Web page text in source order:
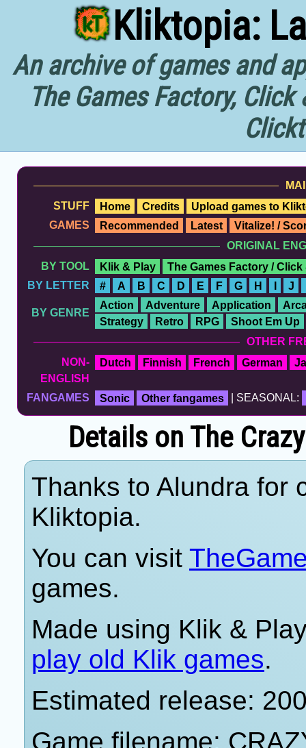
Kliktopia:
An archive of games and
The Games Factory,
STUFF
Home Credits
Upload games to
GAMES
Recommended Latest
Vitalize! /
ORIGINAL
BY TOOL
Klik & Play
The Games Factory / Click
BY LETTER
# A B C D E F G H I J
BY GENRE
Action Adventure Application
Strategy
Retro RPG
Shoot Em Up
OTHER
NON-
ENGLISH
Dutch Finnish French German
FANGAMES Sonic Other fangames | SEASONAL:
Details on The
Thanks to Alundra for
Kliktopia.
You can visit
games.
Made using Klik &
play old Klik games.
Estimated release:
Game filename: